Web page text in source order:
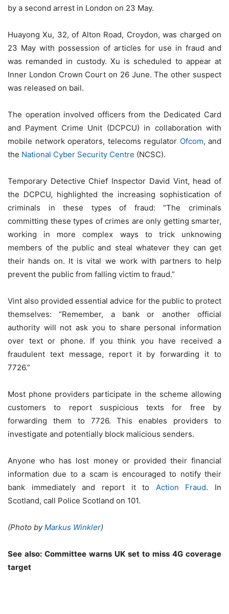
by a second arrest in London on 23 May.
Huayong Xu, 32, of Alton Road, Croydon, was charged on
23 May with possession of articles for use in fraud and
was remanded in custody. Xu is scheduled to appear at
Inner London Crown Court on 26 June. The other suspect
was released on bail.
The operation involved officers from the Dedicated Card
and Payment Crime Unit (DCPCU) in collaboration with
mobile network operators, telecoms regulator Ofcom, and
the National Cyber Security Centre (NCSC).
Temporary Detective Chief Inspector David Vint, head of
the DCPCU, highlighted the increasing sophistication of
criminals in these types of fraud: “The criminals
committing these types of crimes are only getting smarter,
working in more complex ways to trick unknowing
members of the public and steal whatever they can get
their hands on. It is vital we work with partners to help
prevent the public from falling victim to fraud.”
Vint also provided essential advice for the public to protect
themselves: “Remember, a bank or another official
authority will not ask you to share personal information
over text or phone. If you think you have received a
fraudulent text message, report it by forwarding it to
7726.”
Most phone providers participate in the scheme allowing
customers to report suspicious texts for free by
forwarding them to 7726. This enables providers to
investigate and potentially block malicious senders.
Anyone who has lost money or provided their financial
information due to a scam is encouraged to notify their
bank immediately and report it to Action Fraud. In
Scotland, call Police Scotland on 101.
(Photo byMarkus Winkler)
See also: Committee warns UK set to miss 4G coverage
target